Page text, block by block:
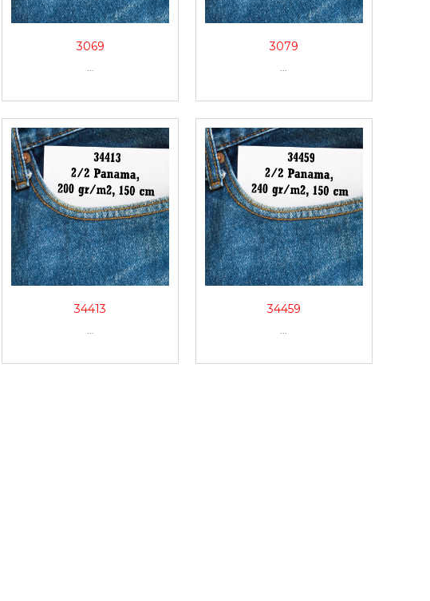
3069
...
3079
...
34413
...
34459
...